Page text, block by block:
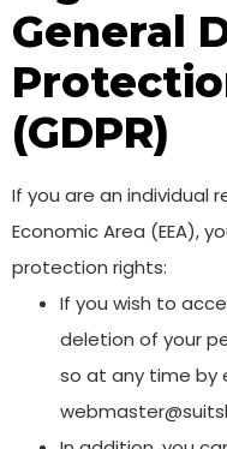
General
(GDPR)
If you are an individual
Economic Area (EEA),
protection rights:
If you wish to
deletion of your
so at any time by